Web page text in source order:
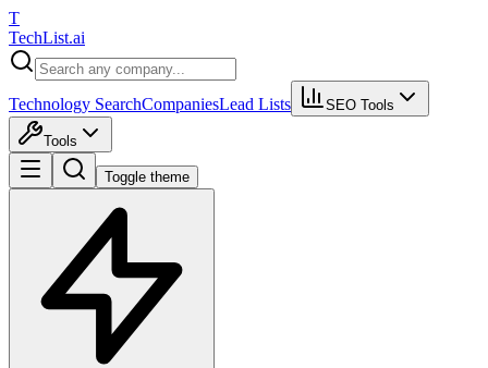
T
TechList.ai
Technology SearchCompaniesLead Lists SEO Tools
Tools
Toggle theme